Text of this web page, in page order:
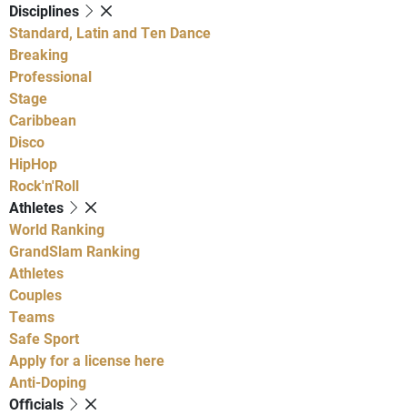
Disciplines
Standard, Latin and Ten Dance
Breaking
Professional
Stage
Caribbean
Disco
HipHop
Rock'n'Roll
Athletes
World Ranking
GrandSlam Ranking
Athletes
Couples
Teams
Safe Sport
Apply for a license here
Anti-Doping
Officials